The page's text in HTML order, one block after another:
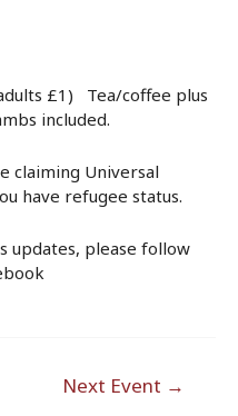
£1) Tea/coffee plus
included.
claiming Universal
have refugee status.
updates, please follow
Next Event →